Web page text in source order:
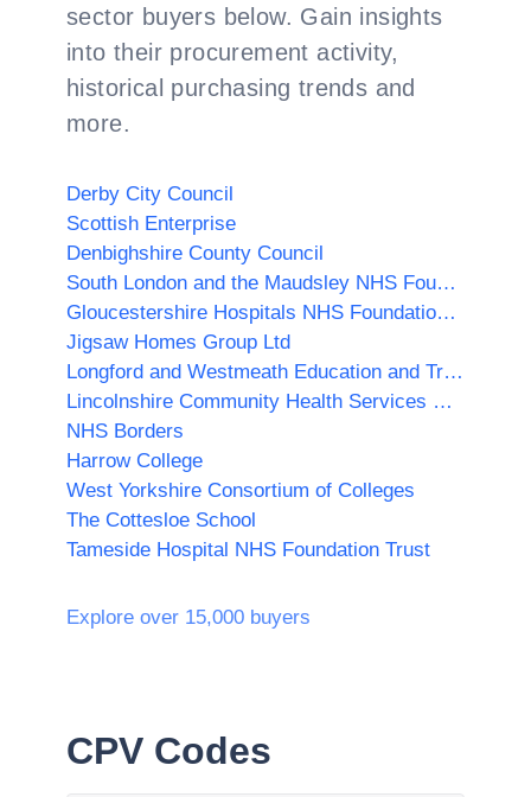
sector buyers below. Gain insights
into their procurement activity,
historical purchasing trends and
more.
Derby City Council
Scottish Enterprise
Denbighshire County Council
South London and the Maudsley NHS Foundation Trust
Gloucestershire Hospitals NHS Foundation Trust
Jigsaw Homes Group Ltd
Longford and Westmeath Education and Training Board
Lincolnshire Community Health Services NHS Trust
NHS Borders
Harrow College
West Yorkshire Consortium of Colleges
The Cottesloe School
Tameside Hospital NHS Foundation Trust
Explore over 15,000 buyers
CPV Codes